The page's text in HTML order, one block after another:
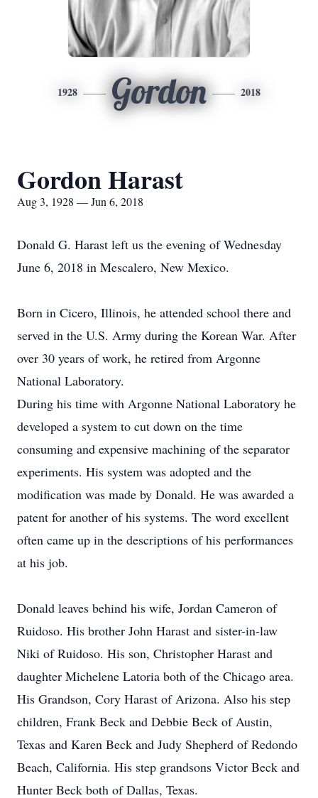
1928 Gordon 2018
Gordon Harast
Aug 3, 1928 — Jun 6, 2018
Donald G. Harast left us the evening of Wednesday
June 6, 2018 in Mescalero, New Mexico.
Born in Cicero, Illinois, he attended school there and
served in the U.S. Army during the Korean War. After
over 30 years of work, he retired from Argonne
National Laboratory.
During his time with Argonne National Laboratory he
developed a system to cut down on the time
consuming and expensive machining of the separator
experiments. His system was adopted and the
modification was made by Donald. He was awarded a
patent for another of his systems. The word excellent
often came up in the descriptions of his performances
at his job.
Donald leaves behind his wife, Jordan Cameron of
Ruidoso. His brother John Harast and sister-in-law
Niki of Ruidoso. His son, Christopher Harast and
daughter Michelene Latoria both of the Chicago area.
His Grandson, Cory Harast of Arizona. Also his step
children, Frank Beck and Debbie Beck of Austin,
Texas and Karen Beck and Judy Shepherd of Redondo
Beach, California. His step grandsons Victor Beck and
Hunter Beck both of Dallas, Texas.